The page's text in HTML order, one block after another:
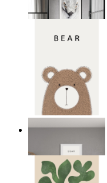
From
149 kr
Nordic Bear
From
149 kr